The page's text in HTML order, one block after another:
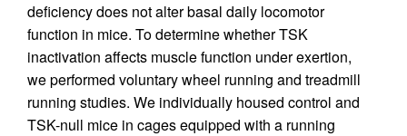
deficiency does not alter basal daily locomotor
function in mice. To determine whether TSK
inactivation affects muscle function under exertion,
we performed voluntary wheel running and treadmill
running studies. We individually housed control and
TSK-null mice in cages equipped with a running